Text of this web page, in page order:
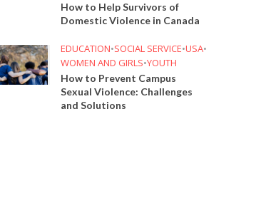
How to Help Survivors of
Domestic Violence in Canada
EDUCATION•SOCIAL SERVICE•USA•
WOMEN AND GIRLS•YOUTH
How to Prevent Campus
Sexual Violence: Challenges
and Solutions